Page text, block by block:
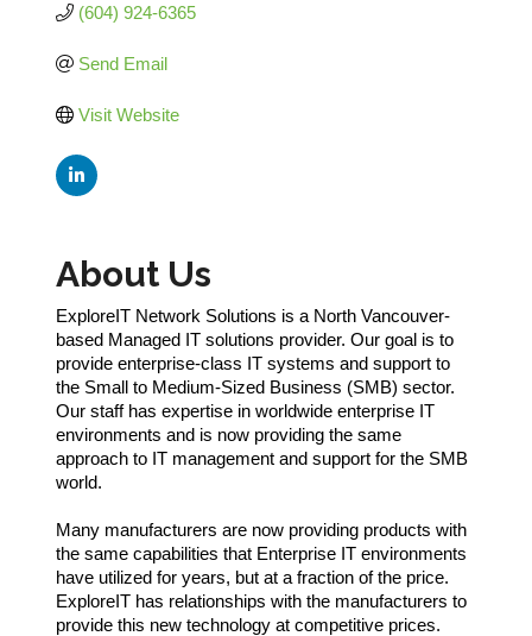
(604) 924-6365
Send Email
Visit Website
About Us
ExploreIT Network Solutions is a North Vancouver-
based Managed IT solutions provider. Our goal is to
provide enterprise-class IT systems and support to
the Small to Medium-Sized Business (SMB) sector.
Our staff has expertise in worldwide enterprise IT
environments and is now providing the same
approach to IT management and support for the SMB
world.
Many manufacturers are now providing products with
the same capabilities that Enterprise IT environments
have utilized for years, but at a fraction of the price.
ExploreIT has relationships with the manufacturers to
provide this new technology at competitive prices.